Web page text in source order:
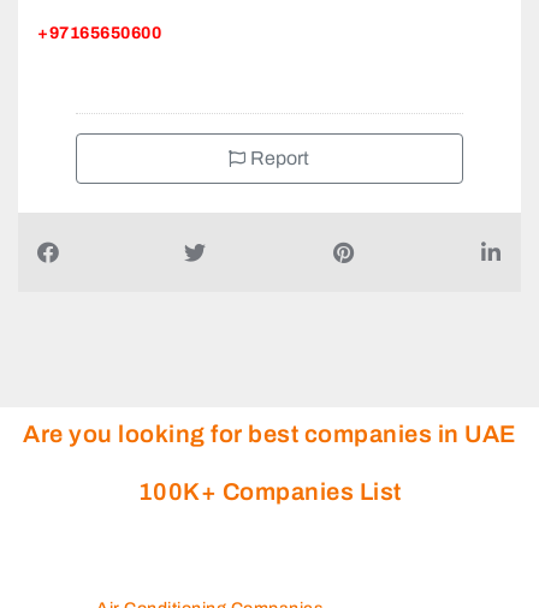
+97165650600
Report
Are you looking for best companies in UAE
100K+ Companies List